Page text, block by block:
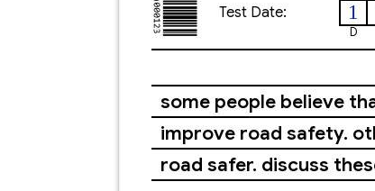
Test Date: 1
D
some people believe
improve road safety.
road safer. discuss